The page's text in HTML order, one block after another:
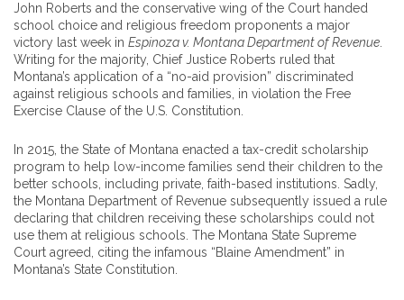
John Roberts and the conservative wing of the Court handed
school choice and religious freedom proponents a major
victory last week in Espinoza v. Montana Department of Revenue
Writing for the majority, Chief Justice Roberts ruled that
Montana’s application of a “no-aid provision” discriminated
against reli­gious schools and families, in violation the Free
Exercise Clause of the U.S. Constitu­tion.
In 2015, the State of Montana enacted a tax-credit scholarship
program to help low-income families send their children to the
better schools, including private, faith-based institutions. Sadly,
the Montana Department of Revenue subsequently issued a rule
declaring that children receiving these scholarships could not
use them at religious schools. The Montana State Supreme
Court agreed, citing the infamous “Blaine Amendment” in
Montana’s State Constitution.